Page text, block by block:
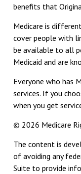
benefits that
Medicare is
cover people with
be available to all
Medicaid and are
Everyone who has
services. If you
when you get
© 2026 Medicare
The content is
of avoiding any
Suite to provide